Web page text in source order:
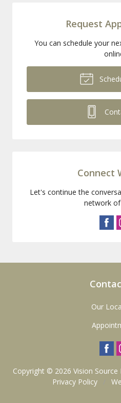
Request
You can schedule your
Connect
Let's continue the
network
Our
Copyright © 2026 Vision Source
Privacy Policy
/